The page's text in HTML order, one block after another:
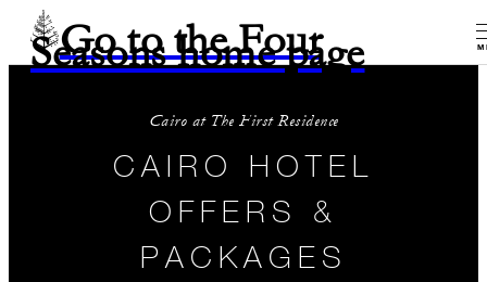
Go to the Four
Seasons home page
Cairo at The First Residence
CAIRO HOTEL
OFFERS &
PACKAGES